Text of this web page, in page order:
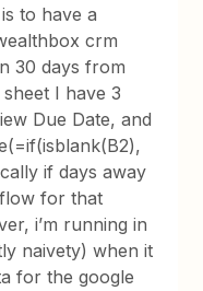
to have a
crm
30 days from
I have 3
Due Date, and
if days away
for that
i’m running in
naivety) when it
for the google